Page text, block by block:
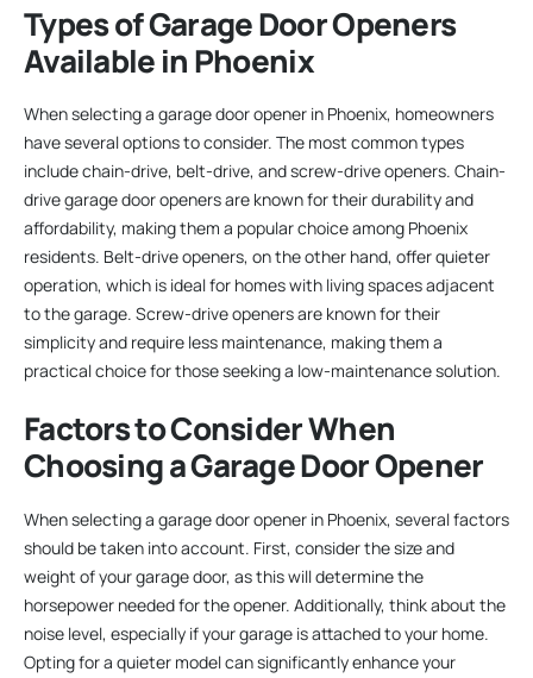
Types of Garage Door Openers
Available in Phoenix
When selecting a garage door opener in Phoenix, homeowners
have several options to consider. The most common types
include chain-drive, belt-drive, and screw-drive openers. Chain-
drive garage door openers are known for their durability and
affordability, making them a popular choice among Phoenix
residents. Belt-drive openers, on the other hand, offer quieter
operation, which is ideal for homes with living spaces adjacent
to the garage. Screw-drive openers are known for their
simplicity and require less maintenance, making them a
practical choice for those seeking a low-maintenance solution.
Factors to Consider When
Choosing a Garage Door Opener
When selecting a garage door opener in Phoenix, several factors
should be taken into account. First, consider the size and
weight of your garage door, as this will determine the
horsepower needed for the opener. Additionally, think about the
noise level, especially if your garage is attached to your home.
Opting for a quieter model can significantly enhance your